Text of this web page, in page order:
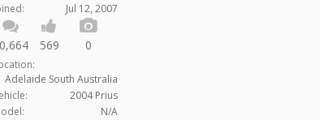
Jul 12, 2007
569 0
Adelaide South Australia
2004 Prius
N/A